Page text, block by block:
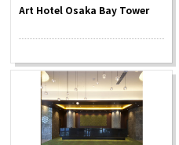
Art Hotel Osaka Bay Tower